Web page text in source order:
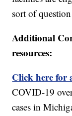
sort of
Additional
resources:
Click here for
COVID-19
cases in